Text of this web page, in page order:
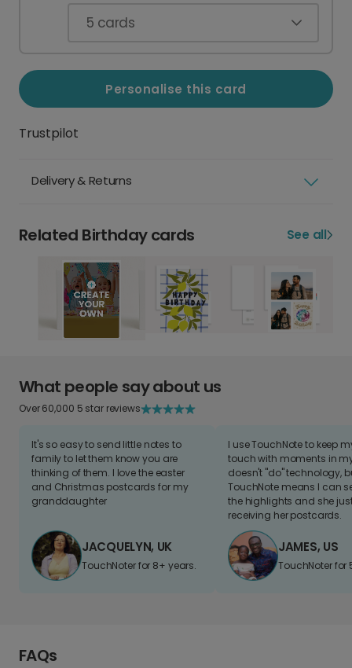
5 cards
Personalise this card
Trustpilot
Delivery & Returns
Related Birthday cards See all
What people say about us
Over 60,000 5 star reviews
It's so easy to send little notes to
family to let them know you are
thinking of them. I love the easter
and Christmas postcards for my
granddaughter
JACQUELYN, UK
TouchNoter for 8+ years.
I use TouchNote to keep
touch with moments in
doesn't "do" technology,
TouchNote means I can
the highlights and she
receiving her postcards.
JAMES, US
TouchNoter for
FAQs